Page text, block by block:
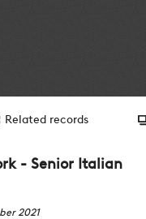
Related records
- Senior Italian
2021